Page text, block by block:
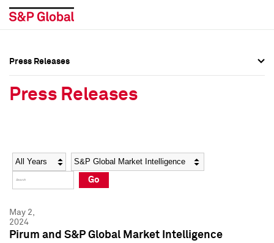
Social Media Directory
Press Kit
Social Media Directory
Press Kit
Press Releases
Press Releases
Year Category
Go
May 2,
2024
Pirum and S&P Global Market Intelligence